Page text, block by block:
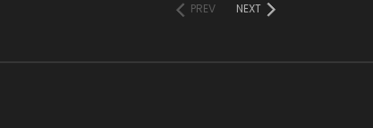
PREV
NEXT